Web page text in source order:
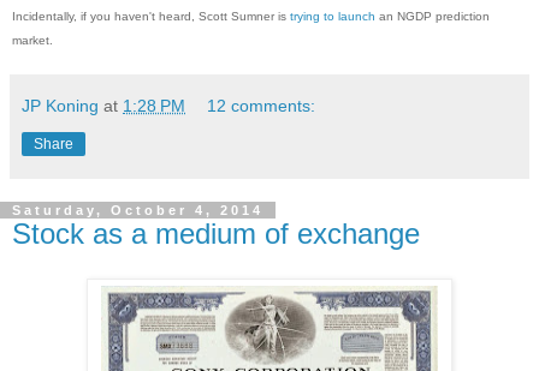
Incidentally, if you haven't heard, Scott Sumner is trying to launch an NGDP prediction
market.
JP Koning at 1:28 PM 12 comments:
Share
Saturday, October 4, 2014
Stock as a medium of exchange